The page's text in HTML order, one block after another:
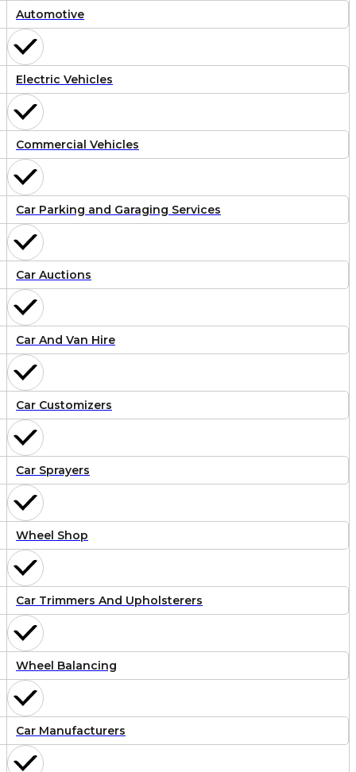
Automotive
Electric Vehicles
Commercial Vehicles
Car Parking and Garaging Services
Car Auctions
Car And Van Hire
Car Customizers
Car Sprayers
Wheel Shop
Car Trimmers And Upholsterers
Wheel Balancing
Car Manufacturers